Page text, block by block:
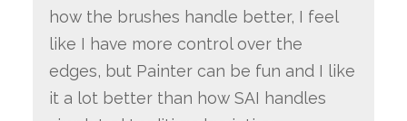
how the brushes handle better, I feel
like I have more control over the
edges, but Painter can be fun and I like
it a lot better than how SAI handles